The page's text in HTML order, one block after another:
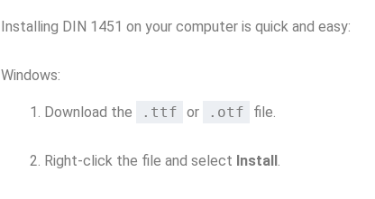
Installing DIN 1451 on your computer is quick and easy:
Windows:
Download the .ttf or .otf file.
Right-click the file and select Install.